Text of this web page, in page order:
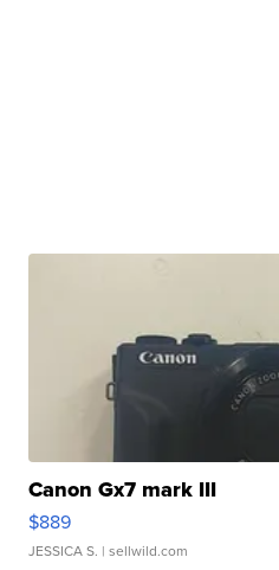
Canon Gx7 mark III
$889
JESSICA S. | sellwild.com